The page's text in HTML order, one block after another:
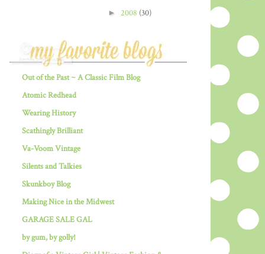
► 2008 (30)
Out of the Past ~ A Classic Film Blog
Atomic Redhead
Wearing History
Scathingly Brilliant
Va-Voom Vintage
Silents and Talkies
Skunkboy Blog
Making Nice in the Midwest
GARAGE SALE GAL
by gum, by golly!